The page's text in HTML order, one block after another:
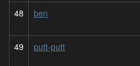
48
ben
49 putt-putt